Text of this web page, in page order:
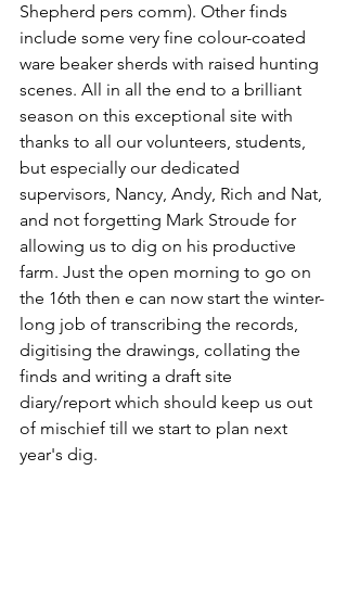
Shepherd pers comm). Other finds
include some very fine colour-coated
ware beaker sherds with raised hunting
scenes. All in all the end to a brilliant
season on this exceptional site with
thanks to all our volunteers, students,
but especially our dedicated
supervisors, Nancy, Andy, Rich and Nat,
and not forgetting Mark Stroude for
allowing us to dig on his productive
farm. Just the open morning to go on
the 16th then e can now start the winter-
long job of transcribing the records,
digitising the drawings, collating the
finds and writing a draft site
diary/report which should keep us out
of mischief till we start to plan next
year's dig.